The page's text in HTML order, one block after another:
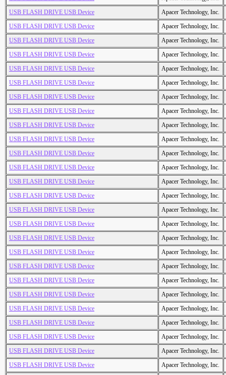
USB FLASH DRIVE USB Device
Apacer Technology, Inc.
USB FLASH DRIVE USB Device
Apacer Technology, Inc.
USB FLASH DRIVE USB Device
Apacer Technology, Inc.
USB FLASH DRIVE USB Device
Apacer Technology, Inc.
USB FLASH DRIVE USB Device
Apacer Technology, Inc.
USB FLASH DRIVE USB Device
Apacer Technology, Inc.
USB FLASH DRIVE USB Device
Apacer Technology, Inc.
USB FLASH DRIVE USB Device
Apacer Technology, Inc.
USB FLASH DRIVE USB Device
Apacer Technology, Inc.
USB FLASH DRIVE USB Device
Apacer Technology, Inc.
USB FLASH DRIVE USB Device
Apacer Technology, Inc.
USB FLASH DRIVE USB Device
Apacer Technology, Inc.
USB FLASH DRIVE USB Device
Apacer Technology, Inc.
USB FLASH DRIVE USB Device
Apacer Technology, Inc.
USB FLASH DRIVE USB Device
Apacer Technology, Inc.
USB FLASH DRIVE USB Device
Apacer Technology, Inc.
USB FLASH DRIVE USB Device
Apacer Technology, Inc.
USB FLASH DRIVE USB Device
Apacer Technology, Inc.
USB FLASH DRIVE USB Device
Apacer Technology, Inc.
USB FLASH DRIVE USB Device
Apacer Technology, Inc.
USB FLASH DRIVE USB Device
Apacer Technology, Inc.
USB FLASH DRIVE USB Device
Apacer Technology, Inc.
USB FLASH DRIVE USB Device
Apacer Technology, Inc.
USB FLASH DRIVE USB Device
Apacer Technology, Inc.
USB FLASH DRIVE USB Device
Apacer Technology, Inc.
USB FLASH DRIVE USB Device
Apacer Technology, Inc.